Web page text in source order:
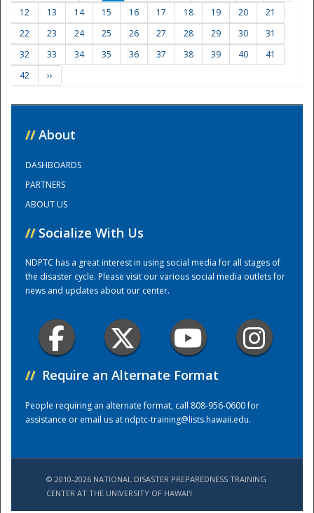
Training Center
12
13 14 15 16 17 18 19 20
21
22
23 24 25 26 27 28 29 30
31
32
33 34 35 36 37 38 39 40
41
42
››
// About
DASHBOARDS
PARTNERS
ABOUT US
// Socialize With Us
NDPTC has a great interest in using social media for all stages of
the disaster cycle. Please visit our various social media outlets for
news and updates about our center.
// Require an Alternate Format
People requiring an alternate format, call 808-956-0600 for
assistance or email us atndptc-training@lists.hawaii.edu.
© 2010-2026 NATIONAL DISASTER PREPAREDNESS TRAINING
CENTER AT THE UNIVERSITY OF HAWAI'I